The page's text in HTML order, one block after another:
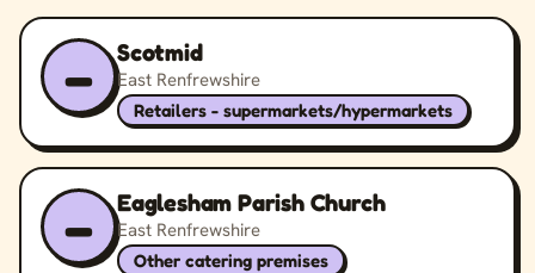
– Scotmid
East Renfrewshire
Retailers - supermarkets/hypermarkets
– Eaglesham Parish Church
East Renfrewshire
Other catering premises